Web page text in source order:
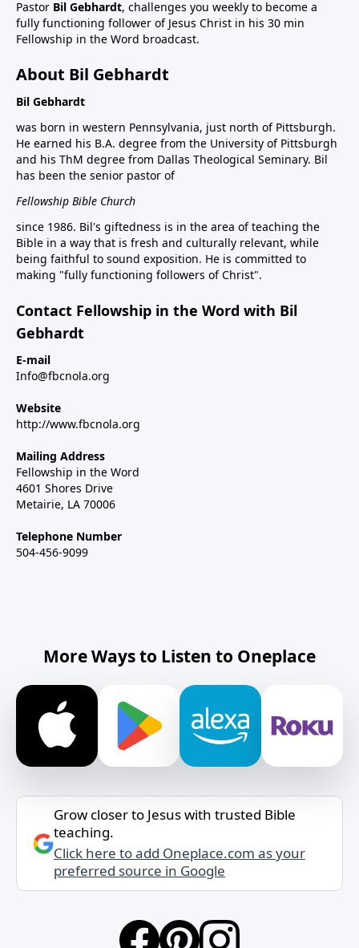
Pastor Bil Gebhardt, challenges you weekly to become a
fully functioning follower of Jesus Christ in his 30 min
Fellowship in the Word broadcast.
About Bil Gebhardt
Bil Gebhardt
was born in western Pennsylvania, just north of Pittsburgh.
He earned his B.A. degree from the University of Pittsburgh
and his ThM degree from Dallas Theological Seminary. Bil
has been the senior pastor of
Fellowship Bible Church
since 1986. Bil's giftedness is in the area of teaching the
Bible in a way that is fresh and culturally relevant, while
being faithful to sound exposition. He is committed to
making "fully functioning followers of Christ".
Contact Fellowship in the Word with Bil
Gebhardt
E-mail
Info@fbcnola.org
Website
http://www.fbcnola.org
Mailing Address
Fellowship in the Word
4601 Shores Drive
Metairie, LA 70006
Telephone Number
504-456-9099
More Ways to Listen to Oneplace
Grow closer to Jesus with trusted Bible
teaching.
Click here to add Oneplace.com as your
preferred source in Google